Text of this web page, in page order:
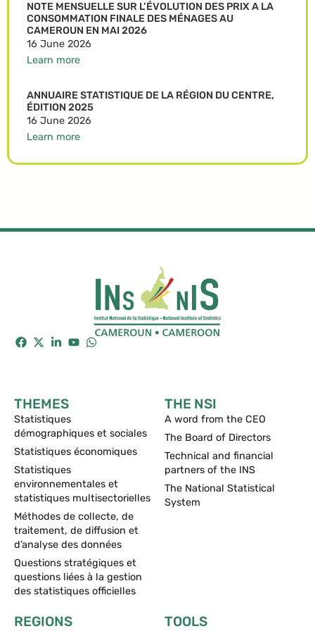
NOTE MENSUELLE SUR L’ÉVOLUTION DES PRIX A LA
CONSOMMATION FINALE DES MÉNAGES AU
CAMEROUN EN MAI 2026
16 June 2026
Learn more
ANNUAIRE STATISTIQUE DE LA RÉGION DU CENTRE,
ÉDITION 2025
16 June 2026
Learn more
THEMES
Statistiques
démographiques et sociales
Statistiques économiques
Statistiques
environnementales et
statistiques multisectorielles
Méthodes de collecte, de
traitement, de diffusion et
d’analyse des données
Questions stratégiques et
questions liées à la gestion
des statistiques officielles
THE NSI
A word from the CEO
The Board of Directors
Technical and financial
partners of the INS
The National Statistical
System
REGIONS TOOLS